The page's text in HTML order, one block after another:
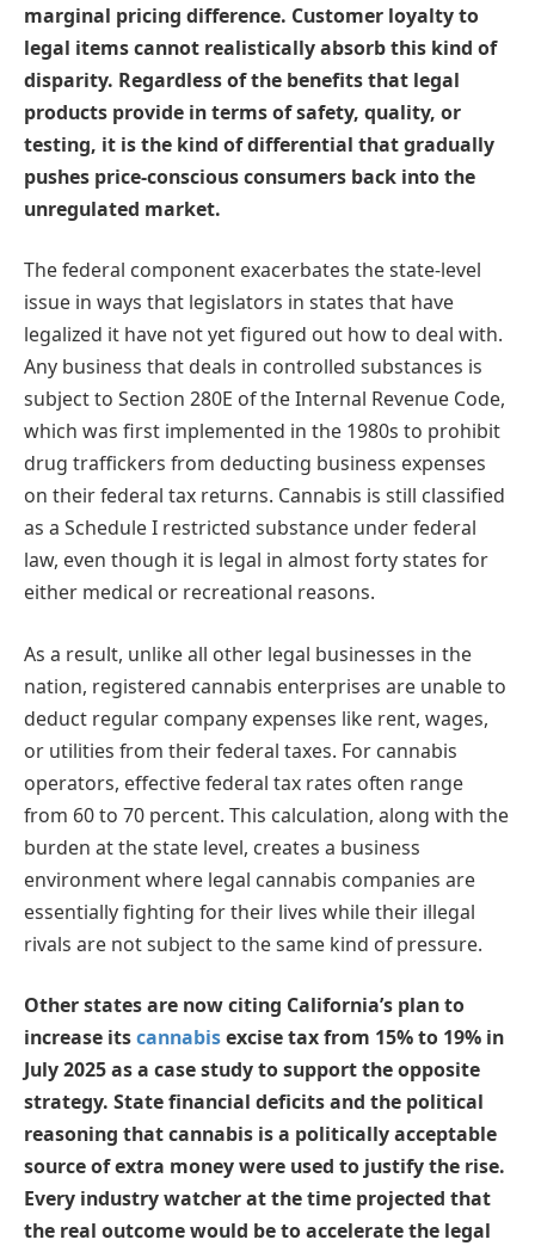
marginal pricing difference. Customer loyalty to
legal items cannot realistically absorb this kind of
disparity. Regardless of the benefits that legal
products provide in terms of safety, quality, or
testing, it is the kind of differential that gradually
pushes price-conscious consumers back into the
unregulated market.
The federal component exacerbates the state-level
issue in ways that legislators in states that have
legalized it have not yet figured out how to deal with.
Any business that deals in controlled substances is
subject to Section 280E of the Internal Revenue Code,
which was first implemented in the 1980s to prohibit
drug traffickers from deducting business expenses
on their federal tax returns. Cannabis is still classified
as a Schedule I restricted substance under federal
law, even though it is legal in almost forty states for
either medical or recreational reasons.
As a result, unlike all other legal businesses in the
nation, registered cannabis enterprises are unable to
deduct regular company expenses like rent, wages,
or utilities from their federal taxes. For cannabis
operators, effective federal tax rates often range
from 60 to 70 percent. This calculation, along with the
burden at the state level, creates a business
environment where legal cannabis companies are
essentially fighting for their lives while their illegal
rivals are not subject to the same kind of pressure.
Other states are now citing California’s plan to
increase itscannabisexcise tax from 15% to 19% in
July 2025 as a case study to support the opposite
strategy. State financial deficits and the political
reasoning that cannabis is a politically acceptable
source of extra money were used to justify the rise.
Every industry watcher at the time projected that
the real outcome would be to accelerate the legal